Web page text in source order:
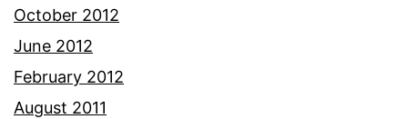
October 2012
June 2012
February 2012
August 2011